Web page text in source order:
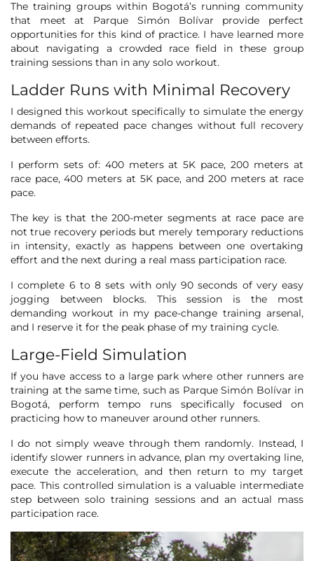
The training groups within Bogotá’s running community
that meet at Parque Simón Bolívar provide perfect
opportunities for this kind of practice. I have learned more
about navigating a crowded race field in these group
training sessions than in any solo workout.
Ladder Runs with Minimal Recovery
I designed this workout specifically to simulate the energy
demands of repeated pace changes without full recovery
between efforts.
I perform sets of: 400 meters at 5K pace, 200 meters at
race pace, 400 meters at 5K pace, and 200 meters at race
pace.
The key is that the 200-meter segments at race pace are
not true recovery periods but merely temporary reductions
in intensity, exactly as happens between one overtaking
effort and the next during a real mass participation race.
I complete 6 to 8 sets with only 90 seconds of very easy
jogging between blocks. This session is the most
demanding workout in my pace-change training arsenal,
and I reserve it for the peak phase of my training cycle.
Large-Field Simulation
If you have access to a large park where other runners are
training at the same time, such as Parque Simón Bolívar in
Bogotá, perform tempo runs specifically focused on
practicing how to maneuver around other runners.
I do not simply weave through them randomly. Instead, I
identify slower runners in advance, plan my overtaking line,
execute the acceleration, and then return to my target
pace. This controlled simulation is a valuable intermediate
step between solo training sessions and an actual mass
participation race.